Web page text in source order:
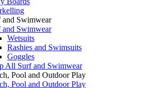
and Swimwear
and Swimwear
Wetsuits
Rashies and Swimsuits
Goggles
All Surf and Swimwear
Pool and Outdoor Play
Pool and Outdoor Play